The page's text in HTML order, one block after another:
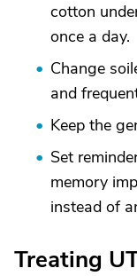
cotton
once a day.
Change
and
Keep the
Set
memory
instead of
Treating